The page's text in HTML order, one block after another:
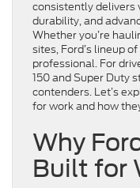
consistently delivers
durability, and
Whether you’re
sites, Ford’s lineup
professional. For
150 and Super Duty
contenders. Let’s
for work and how
Why
Built for